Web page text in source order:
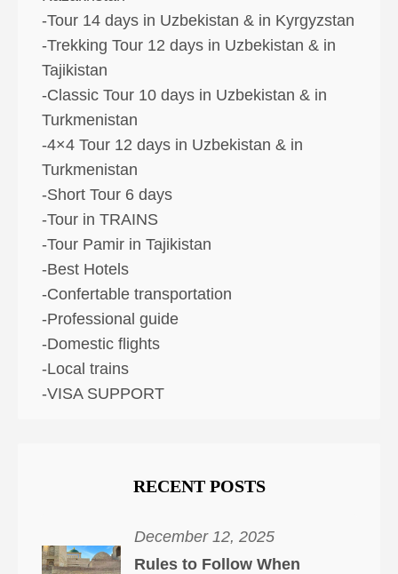
-Tour 14 days in Uzbekistan & in Kyrgyzstan
-Trekking Tour 12 days in Uzbekistan & in
Tajikistan
-Classic Tour 10 days in Uzbekistan & in
Turkmenistan
-4×4 Tour 12 days in Uzbekistan & in
Turkmenistan
-Short Tour 6 days
-Tour in TRAINS
-Tour Pamir in Tajikistan
-Best Hotels
-Confertable transportation
-Professional guide
-Domestic flights
-Local trains
-VISA SUPPORT
RECENT POSTS
December 12, 2025
Rules to Follow When